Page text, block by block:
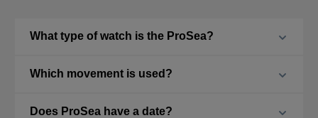
What type of watch is the ProSea?
Which movement is used?
Does ProSea have a date?